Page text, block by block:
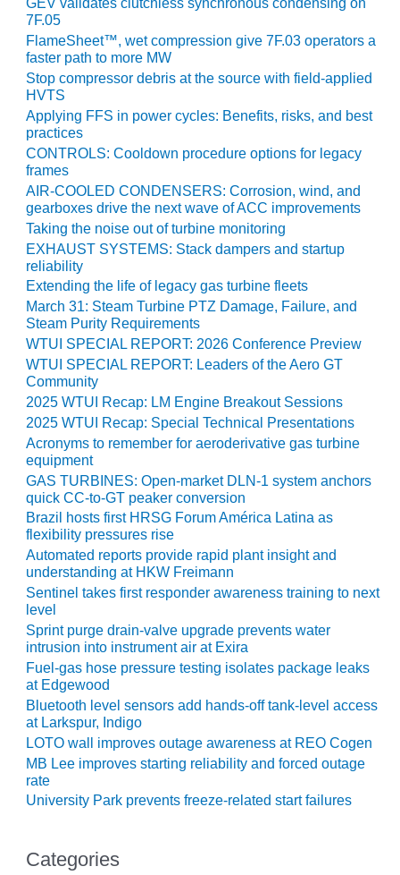
SAFETY –
EQUIPMENT &
SYSTEMS:
ARLINGTON
VALLEY ENERGY
FACILITY
SAFETY –
EQUIPMENT &
SYSTEMS:
ARMSTRONG
ENERGY
SAFETY –
EQUIPMENT &
SYSTEMS:
BEATRICE
POWER
STATION
SAFETY –
EQUIPMENT &
SYSTEMS:
GREEN
COUNTRY
ENERGY
SAFETY –
EQUIPMENT &
SYSTEMS:
KLAMATH
COGENERATION
PLANT
SAFETY –
PROCEDURES &
ADMINISTRATION:
ARMSTRONG
ENERGY
SAFETY –
PROCEDURES &
ADMINISTRATION:
GEV validates clutchless synchronous condensing on
7F.05
FlameSheet™, wet compression give 7F.03 operators a
faster path to more MW
Stop compressor debris at the source with field-applied
HVTS
Applying FFS in power cycles: Benefits, risks, and best
practices
CONTROLS: Cooldown procedure options for legacy
frames
AIR-COOLED CONDENSERS: Corrosion, wind, and
gearboxes drive the next wave of ACC improvements
Taking the noise out of turbine monitoring
EXHAUST SYSTEMS: Stack dampers and startup
reliability
Extending the life of legacy gas turbine fleets
March 31: Steam Turbine PTZ Damage, Failure, and
Steam Purity Requirements
WTUI SPECIAL REPORT: 2026 Conference Preview
WTUI SPECIAL REPORT: Leaders of the Aero GT
Community
2025 WTUI Recap: LM Engine Breakout Sessions
2025 WTUI Recap: Special Technical Presentations
Acronyms to remember for aeroderivative gas turbine
equipment
GAS TURBINES: Open-market DLN-1 system anchors
quick CC-to-GT peaker conversion
Brazil hosts first HRSG Forum América Latina as
flexibility pressures rise
Automated reports provide rapid plant insight and
understanding at HKW Freimann
Sentinel takes first responder awareness training to next
level
Sprint purge drain-valve upgrade prevents water
intrusion into instrument air at Exira
Fuel-gas hose pressure testing isolates package leaks
at Edgewood
Bluetooth level sensors add hands-off tank-level access
at Larkspur, Indigo
LOTO wall improves outage awareness at REO Cogen
MB Lee improves starting reliability and forced outage
rate
University Park prevents freeze-related start failures
Categories